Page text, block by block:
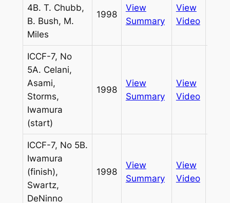
4B. T. Chubb,
B. Bush, M.
Miles
1998
View
Summary
View
Video
ICCF-7, No
5A. Celani,
Asami,
Storms,
Iwamura
(start)
1998
View
Summary
View
Video
ICCF-7, No 5B.
Iwamura
(finish),
Swartz,
DeNinno
1998
View
Summary
View
Video